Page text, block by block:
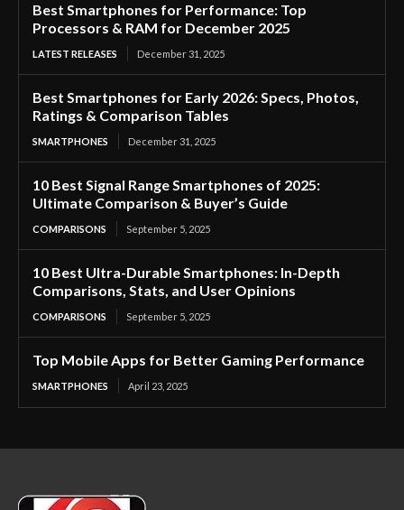
Best Smartphones for Performance: Top
Processors & RAM for December 2025
LATEST RELEASES December 31, 2025
Best Smartphones for Early 2026: Specs, Photos,
Ratings & Comparison Tables
SMARTPHONES December 31, 2025
10 Best Signal Range Smartphones of 2025:
Ultimate Comparison & Buyer’s Guide
COMPARISONS September 5, 2025
10 Best Ultra-Durable Smartphones: In-Depth
Comparisons, Stats, and User Opinions
COMPARISONS September 5, 2025
Top Mobile Apps for Better Gaming Performance
SMARTPHONES April 23, 2025